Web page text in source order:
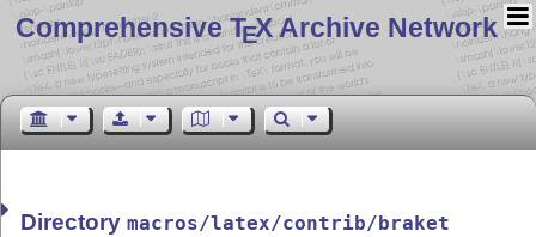
Comprehensive TEX Archive Network
Directorymacros/latex/contrib/braket